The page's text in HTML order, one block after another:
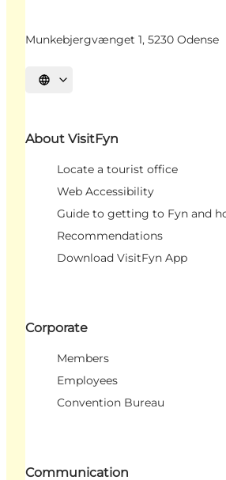
Munkebjergvænget 1, 5230 Odense
Select language
About VisitFyn
Locate a tourist office
Web Accessibility
Guide to getting to Fyn and
Recommendations
Download VisitFyn App
Corporate
Members
Employees
Convention Bureau
Communication